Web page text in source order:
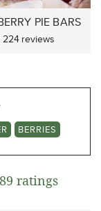
PIE BARS
224 reviews
BERRIES
ratings